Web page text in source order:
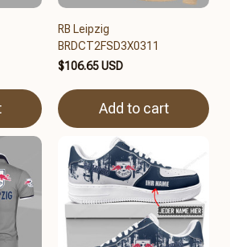
RB Leipzig
BRDCT2FSD3X0311
$106.65 USD
Add to cart